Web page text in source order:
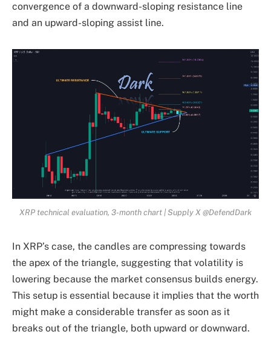
convergence of a downward-sloping resistance line
and an upward-sloping assist line.
XRP technical evaluation, 3-month chart | Supply X @DefendDark
In XRP’s case, the candles are compressing towards
the apex of the triangle, suggesting that volatility is
lowering because the market consensus builds energy.
This setup is essential because it implies that the worth
might make a considerable transfer as soon as it
breaks out of the triangle, both upward or downward.